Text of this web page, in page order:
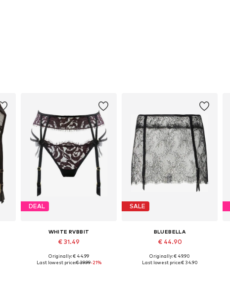
DEAL
WHITE RVBBIT
€ 31.49
Available sizes: XS, S, M, L, XL
Originally: € 44.99
Last lowest price:€ 39.99-21%
SALE
BLUEBELLA
€ 44.90
Available sizes: XS, M, L, XL, XXL
Originally: € 49.90
Last lowest price:€ 34.90